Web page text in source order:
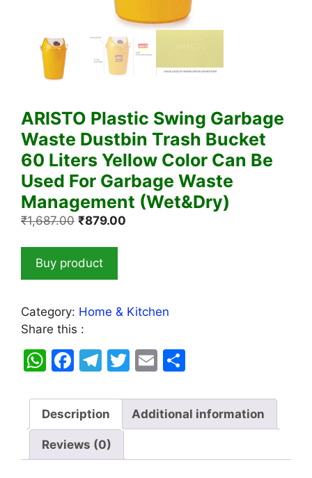
ARISTO Plastic Swing Garbage
Waste Dustbin Trash Bucket
60 Liters Yellow Color Can Be
Used For Garbage Waste
Management (Wet&Dry)
₹1,687.00 Original
₹1,687.00.
₹879.00
Buy product
Category: Home & Kitchen
Share this :
W
at
s
A
F
c
e
b
T
e
gr
a
T
itt
er
E
ai
l
ar
e
Description Additional information
Reviews (0)